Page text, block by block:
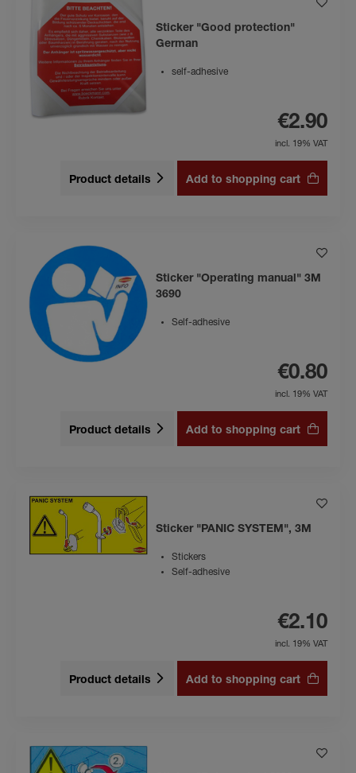
Sticker "Good protection"
German
self-adhesive
€2.90
incl. 19% VAT
Product details Add to shopping cart
Sticker "Operating manual" 3M
3690
Self-adhesive
€0.80
incl. 19% VAT
Product details Add to shopping cart
Sticker "PANIC SYSTEM", 3M
Stickers
Self-adhesive
€2.10
incl. 19% VAT
Product details Add to shopping cart